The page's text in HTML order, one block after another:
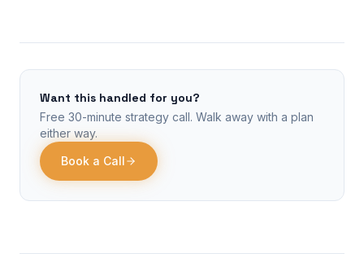
Want this handled for you?
Free 30-minute strategy call. Walk away with a plan
either way.
Book a Call